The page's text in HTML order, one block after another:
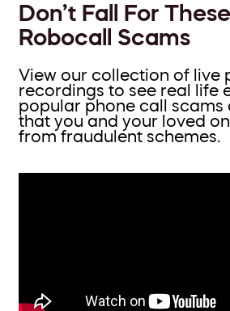
Don’t Fall For
Robocall Scams
View our collection of live
recordings to see real life
popular phone call scams
that you and your loved
from fraudulent schemes.